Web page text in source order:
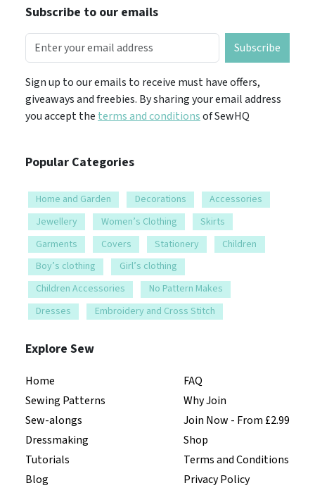
Subscribe to our emails
Subscribe
Sign up to our emails to receive must have offers,
giveaways and freebies. By sharing your email address
you accept the terms and conditionsof SewHQ
Popular Categories
Home and Garden Decorations
Accessories
Jewellery
Women’s Clothing
Skirts
Garments
Covers Stationery
Children
Boy’s clothing
Girl’s clothing
Children Accessories
No Pattern Makes
Dresses
Embroidery and Cross Stitch
Explore Sew
Home
Sewing Patterns
Sew-alongs
Dressmaking
Tutorials
Blog
FAQ
Why Join
Join Now - From £2.99
Shop
Terms and Conditions
Privacy Policy